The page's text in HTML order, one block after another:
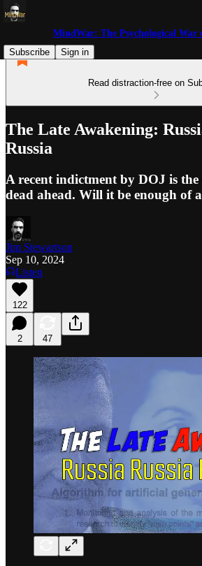
MindWar: The Psychological War
Subscribe
Sign in
Read distraction-free on
The Late Awakening:
Russia
A recent indictment by DOJ is
dead ahead. Will it be enough of
Jim Stewartson
Sep 10, 2024
Listen
122
2 47